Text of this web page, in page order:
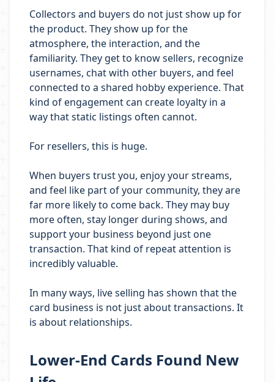
Collectors and buyers do not just show up for
the product. They show up for the
atmosphere, the interaction, and the
familiarity. They get to know sellers, recognize
usernames, chat with other buyers, and feel
connected to a shared hobby experience. That
kind of engagement can create loyalty in a
way that static listings often cannot.
For resellers, this is huge.
When buyers trust you, enjoy your streams,
and feel like part of your community, they are
far more likely to come back. They may buy
more often, stay longer during shows, and
support your business beyond just one
transaction. That kind of repeat attention is
incredibly valuable.
In many ways, live selling has shown that the
card business is not just about transactions. It
is about relationships.
Lower-End Cards Found New